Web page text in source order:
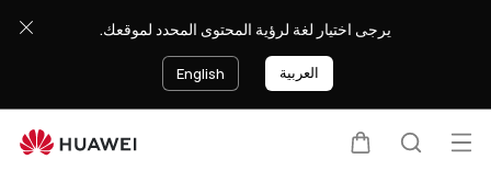
Cart يرجى اختيار لغة لرؤية المحتوى المحدد لموقعك.
English العربية